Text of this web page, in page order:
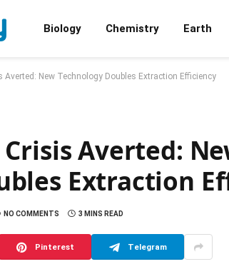
Biology Chemistry Earth
Averted: New Technology Doubles Extraction Efficiency
Averted:
Extraction
NO COMMENTS 3 MINS READ
Pinterest Telegram